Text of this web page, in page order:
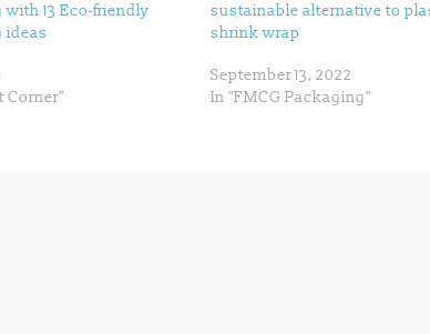
13 Eco-friendly
ideas
Corner"
sustainable alternative to
shrink wrap
September 13, 2022
In "FMCG Packaging"